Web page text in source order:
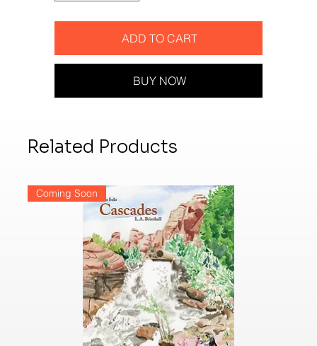
ADD TO CART
BUY NOW
Related Products
Coming Soon